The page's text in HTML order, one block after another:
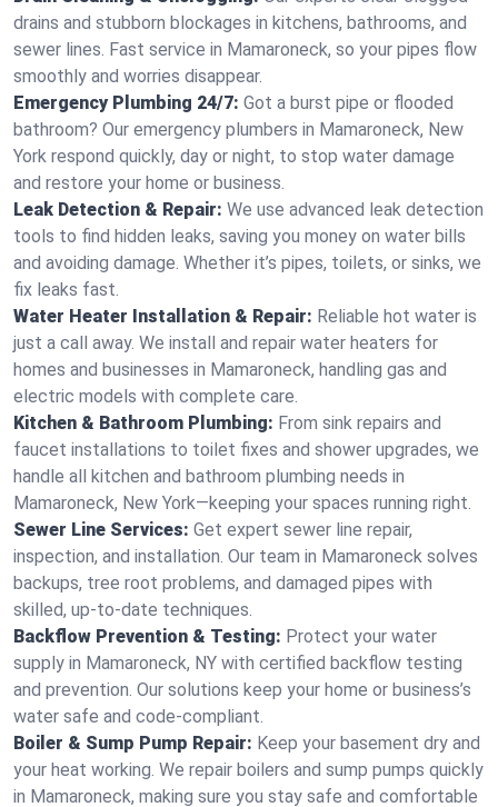
drains and stubborn blockages in kitchens, bathrooms, and
sewer lines. Fast service in Mamaroneck, so your pipes flow
smoothly and worries disappear.
Emergency Plumbing 24/7: Got a burst pipe or flooded
bathroom? Our emergency plumbers in Mamaroneck, New
York respond quickly, day or night, to stop water damage
and restore your home or business.
Leak Detection & Repair: We use advanced leak detection
tools to find hidden leaks, saving you money on water bills
and avoiding damage. Whether it’s pipes, toilets, or sinks, we
fix leaks fast.
Water Heater Installation & Repair: Reliable hot water is
just a call away. We install and repair water heaters for
homes and businesses in Mamaroneck, handling gas and
electric models with complete care.
Kitchen & Bathroom Plumbing: From sink repairs and
faucet installations to toilet fixes and shower upgrades, we
handle all kitchen and bathroom plumbing needs in
Mamaroneck, New York—keeping your spaces running right.
Sewer Line Services: Get expert sewer line repair,
inspection, and installation. Our team in Mamaroneck solves
backups, tree root problems, and damaged pipes with
skilled, up-to-date techniques.
Backflow Prevention & Testing: Protect your water
supply in Mamaroneck, NY with certified backflow testing
and prevention. Our solutions keep your home or business’s
water safe and code-compliant.
Boiler & Sump Pump Repair: Keep your basement dry and
your heat working. We repair boilers and sump pumps quickly
in Mamaroneck, making sure you stay safe and comfortable